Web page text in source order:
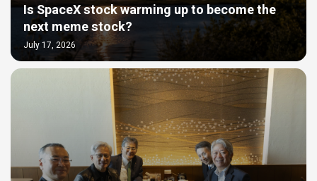
Is SpaceX stock warming up to become the
next meme stock?
July 17, 2026